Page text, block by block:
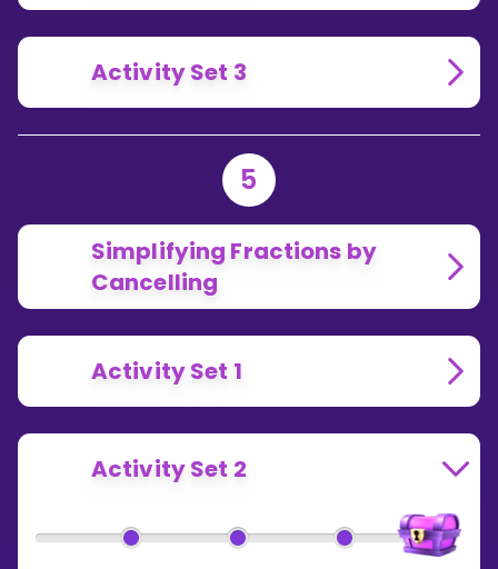
Activity Set 3
5
Simplifying Fractions by
Cancelling
Activity Set 1
Activity Set 2